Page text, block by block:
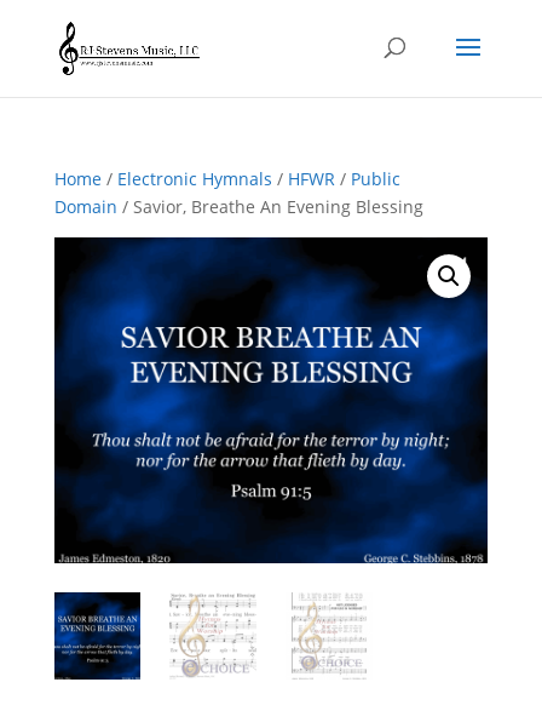
Home/ Electronic Hymnals / HFWR/ Public
Domain / Savior, Breathe An Evening Blessing